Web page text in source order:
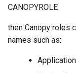
CANOPYROLE
then Canopy roles
names such as: